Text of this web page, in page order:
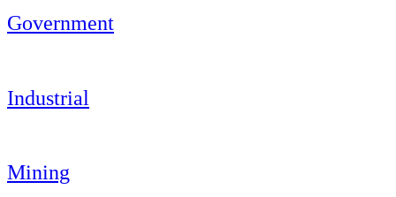
Government
Industrial
Mining